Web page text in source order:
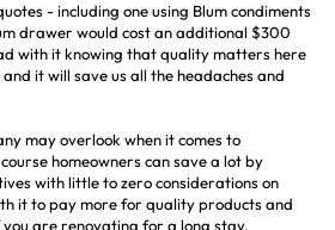
- including one using Blum condiments
drawer would cost an additional $300
with it knowing that quality matters here
it will save us all the headaches and
may overlook when it comes to
homeowners can save a lot by
with little to zero considerations on
it to pay more for quality products and
are renovating for a long stay.